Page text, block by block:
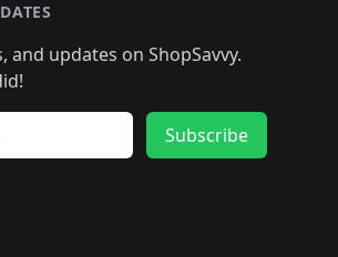
and updates on ShopSavvy.
Subscribe